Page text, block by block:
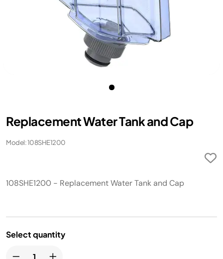
Replacement Water Tank and Cap
Model: 108SHE1200
108SHE1200 - Replacement Water Tank and Cap
Select quantity